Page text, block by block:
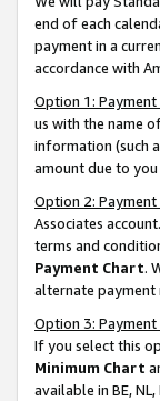
end of each
payment in a
accordance with
Option 1:
us with the name
information (such
amount due to
Option 2:
Associates
terms and
Payment Chart.
alternate payment
Option 3: Payment
If you select this
Minimum Chart
available in BE, NL,